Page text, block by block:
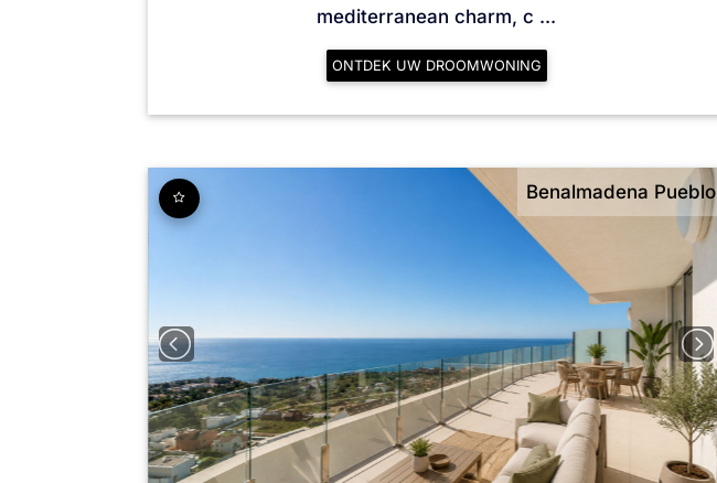
mediterranean charm, c ...
ONTDEK UW DROOMWONING
Benalmadena Pueblo